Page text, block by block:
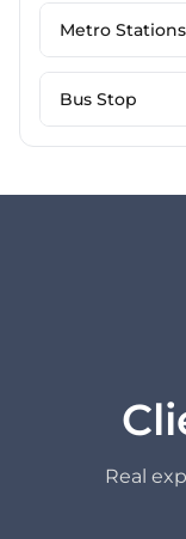
Metro Stations
Bus Stop
Real